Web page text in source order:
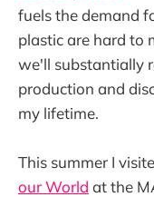
fuels the demand
plastic are hard to
we'll substantially
production and
my lifetime.
This summer I
our World at the